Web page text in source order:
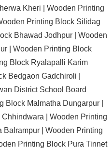
Kheri | Wooden Printing
Printing Block Silidag
Bhawad Jodhpur | Wooden
| Wooden Printing Block
Block Ryalapalli Karim
Bedgaon Gadchiroli |
District School Board
Block Malmatha Dungarpur |
| Wooden Printing
Balrampur | Wooden Printing
Printing Block Pura Tinnet